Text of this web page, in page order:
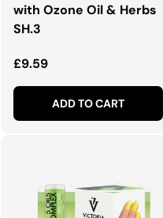
with Ozone Oil & Herbs
SH.3
Regular price
£9.59
ADD TO CART